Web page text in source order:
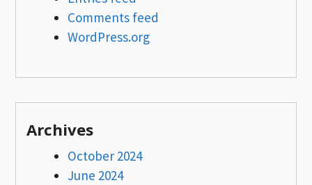
Comments feed
WordPress.org
Archives
October 2024
June 2024